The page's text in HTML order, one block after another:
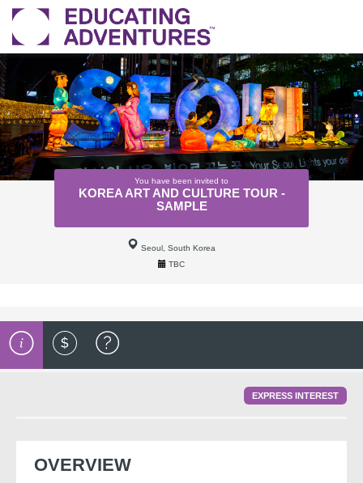
You have been invited to
KOREA ART AND CULTURE TOUR -
SAMPLE
Seoul, South Korea
TBC
EXPRESS INTEREST
OVERVIEW